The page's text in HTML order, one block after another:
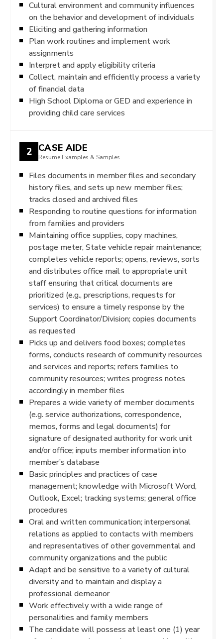
Cultural environment and community influences
on the behavior and development of individuals
Eliciting and gathering information
Plan work routines and implement work
assignments
Interpret and apply eligibility criteria
Collect, maintain and efficiently process a variety
of financial data
High School Diploma or GED and experience in
providing child care services
2 CASE AIDE
Resume Examples & Samples
Files documents in member files and secondary
history files, and sets up new member files;
tracks closed and archived files
Responding to routine questions for information
from families and providers
Maintaining office supplies, copy machines,
postage meter, State vehicle repair maintenance;
completes vehicle reports; opens, reviews, sorts
and distributes office mail to appropriate unit
staff ensuring that critical documents are
prioritized (e.g., prescriptions, requests for
services) to ensure a timely response by the
Support Coordinator/Division; copies documents
as requested
Picks up and delivers food boxes; completes
forms, conducts research of community resources
and services and reports; refers families to
community resources; writes progress notes
accordingly in member files
Prepares a wide variety of member documents
(e.g. service authorizations, correspondence,
memos, forms and legal documents) for
signature of designated authority for work unit
and/or office; inputs member information into
member’s database
Basic principles and practices of case
management; knowledge with Microsoft Word,
Outlook, Excel; tracking systems; general office
procedures
Oral and written communication; interpersonal
relations as applied to contacts with members
and representatives of other governmental and
community organizations and the public
Adapt and be sensitive to a variety of cultural
diversity and to maintain and display a
professional demeanor
Work effectively with a wide range of
personalities and family members
The candidate will possess at least one (1) year